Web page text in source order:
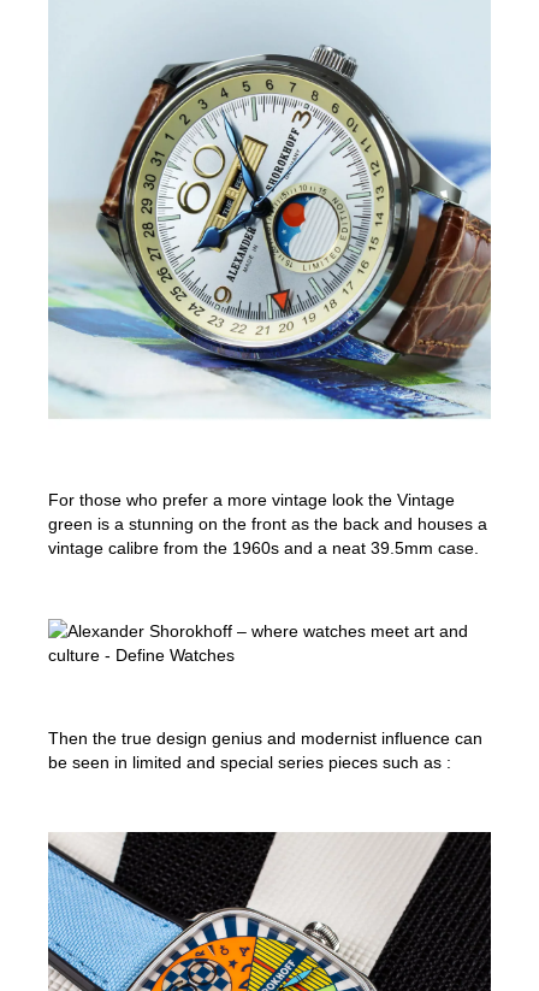
For those who prefer a more vintage look the Vintage
green is a stunning on the front as the back and houses a
vintage calibre from the 1960s and a neat 39.5mm case.
Then the true design genius and modernist influence can
be seen in limited and special series pieces such as :